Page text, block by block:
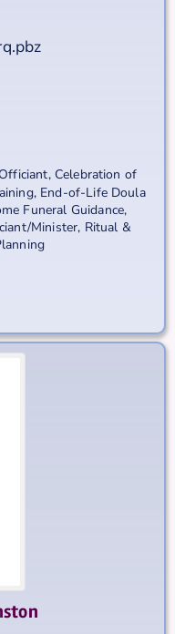
, Celebration of
, End-of-Life Doula
Funeral Guidance,
Minister, Ritual &